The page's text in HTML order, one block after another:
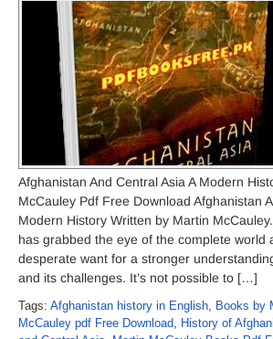
Afghanistan And Central Asia A Modern
McCauley Pdf Free Download Afghanistan
Modern History Written by Martin
has grabbed the eye of the complete world
desperate want for a stronger
and its challenges. It’s not possible to […]
Tags: Afghanistan history in English, Books by
McCauley pdf Free Download, History of